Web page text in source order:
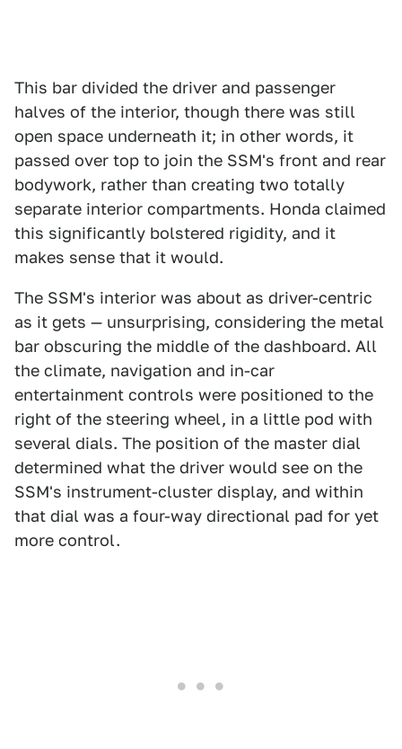
This bar divided the driver and passenger
halves of the interior, though there was still
open space underneath it; in other words, it
passed over top to join the SSM's front and rear
bodywork, rather than creating two totally
separate interior compartments. Honda claimed
this significantly bolstered rigidity, and it
makes sense that it would.
The SSM's interior was about as driver-centric
as it gets — unsurprising, considering the metal
bar obscuring the middle of the dashboard. All
the climate, navigation and in-car
entertainment controls were positioned to the
right of the steering wheel, in a little pod with
several dials. The position of the master dial
determined what the driver would see on the
SSM's instrument-cluster display, and within
that dial was a four-way directional pad for yet
more control.